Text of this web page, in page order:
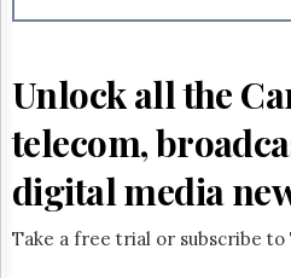
Reuse
Hill
Times
Parliament
Now
The
Unlock all the
telecom,
digital media
Take a free trial or subscribe